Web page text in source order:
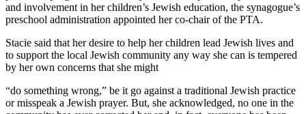
and involvement in her children’s Jewish education, the synagogue’s
preschool administration appointed her co-chair of the PTA.
Stacie said that her desire to help her children lead Jewish lives and
to support the local Jewish community any way she can is tempered
by her own concerns that she might
“do something wrong,” be it go against a traditional Jewish practice
or misspeak a Jewish prayer. But, she acknowledged, no one in the